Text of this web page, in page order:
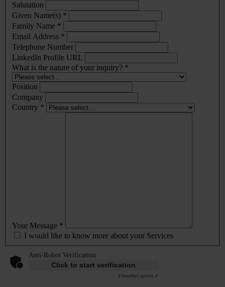
Salutation
Given Name(s) *
Family Name *
Email Address *
Telephone Number
LinkedIn Profile URL
What is the nature of your inquiry? *
Position
Company
Country *
Your Message *
I would like to know more about your Services
Anti-Robot Verification
Click to start verification
FriendlyCaptcha ⇗